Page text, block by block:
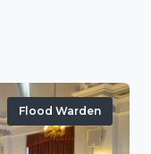
Flood Warden